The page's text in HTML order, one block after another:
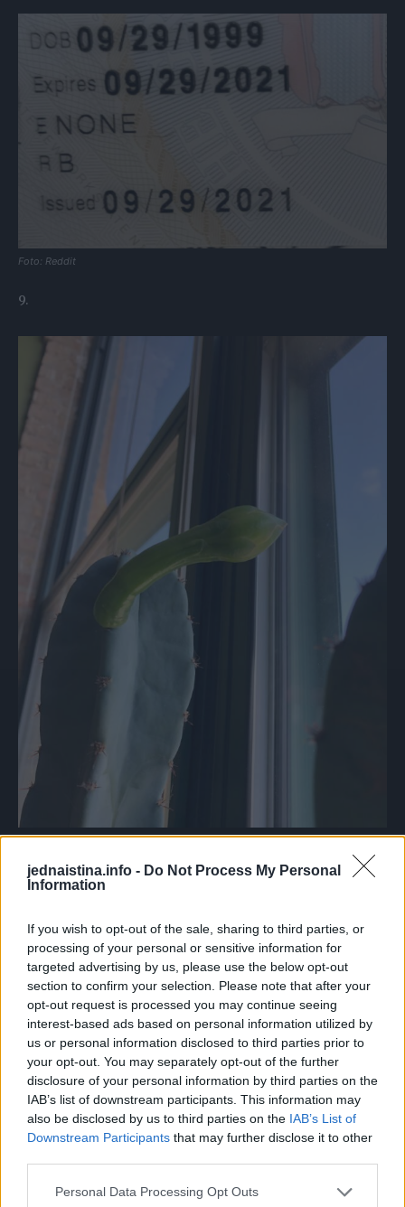
jednaistina.info - Do Not Process My Personal
Information
If you wish to opt-out of the sale, sharing to third parties, or
processing of your personal or sensitive information for
targeted advertising by us, please use the below opt-out
section to confirm your selection. Please note that after your
opt-out request is processed you may continue seeing
interest-based ads based on personal information utilized by
us or personal information disclosed to third parties prior to
your opt-out. You may separately opt-out of the further
disclosure of your personal information by third parties on the
IAB’s list of downstream participants. This information may
also be disclosed by us to third parties on the IAB’s List of
Downstream Participants that may further disclose it to other
Personal Data Processing Opt Outs
Foto: Reddit
9.
Foto: Reddit
10.